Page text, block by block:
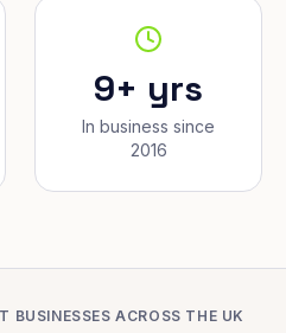
9+ yrs
In business since
2016
BUSINESSES ACROSS THE UK